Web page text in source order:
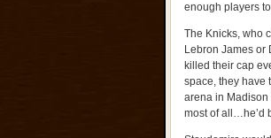
enough players
The Knicks, who
Lebron James or
killed their cap
space, they have
arena in Madison
most of all…he’d